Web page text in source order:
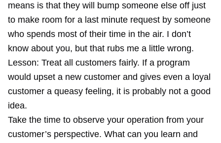
means is that they will bump someone else off just
to make room for a last minute request by someone
who spends most of their time in the air. I don’t
know about you, but that rubs me a little wrong.
Lesson: Treat all customers fairly. If a program
would upset a new customer and gives even a loyal
customer a queasy feeling, it is probably not a good
idea.
Take the time to observe your operation from your
customer’s perspective. What can you learn and